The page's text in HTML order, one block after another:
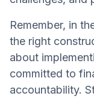
Remember, in
the right
about
committed to
accountability.